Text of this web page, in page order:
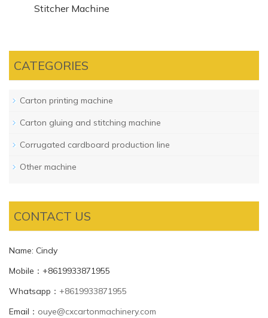
Stitcher Machine
CATEGORIES
Carton printing machine
Carton gluing and stitching machine
Corrugated cardboard production line
Other machine
CONTACT US
Name: Cindy
Mobile：+8619933871955
Whatsapp： +8619933871955
Email： ouye@cxcartonmachinery.com